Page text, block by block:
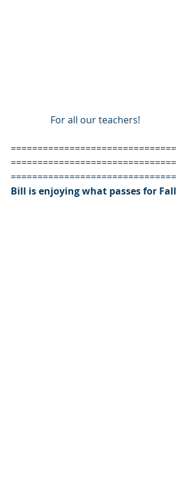
For all our teachers!
===============================
===============================
===============================
Bill is enjoying what passes for Fall